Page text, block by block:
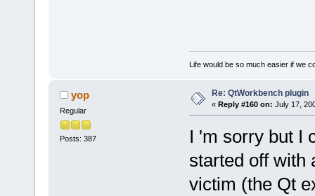
Life would be so much easier if we
yop
Regular
Posts: 387
Re: QtWorkbench plugin
« Reply #160 on: July 17,
I 'm sorry but I
started off with
victim (the Qt